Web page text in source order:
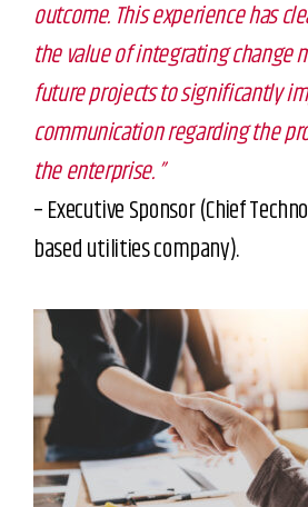
outcome. This experience has
the value of integrating change
future projects to significantly
communication regarding the
the enterprise. ”
– Executive Sponsor (Chief
based utilities company).